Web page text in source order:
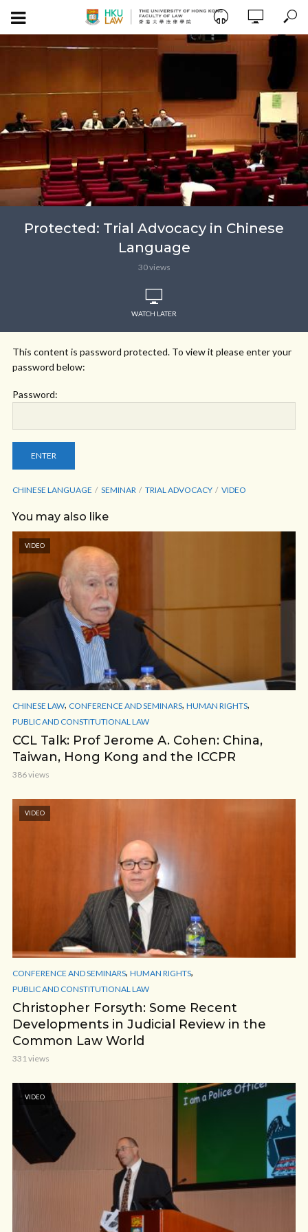
Protected: Trial Advocacy in Chinese
Language
30 views
WATCH LATER
This content is password protected. To view it please enter your
password below:
Password:
CHINESE LANGUAGE SEMINAR TRIAL ADVOCACY VIDEO
You may also like
VIDEO
CHINESE LAW, CONFERENCE AND SEMINARS, HUMAN RIGHTS,
PUBLIC AND CONSTITUTIONAL LAW
CCL Talk: Prof Jerome A. Cohen: China,
Taiwan, Hong Kong and the ICCPR
386 views
VIDEO
CONFERENCE AND SEMINARS, HUMAN RIGHTS,
PUBLIC AND CONSTITUTIONAL LAW
Christopher Forsyth: Some Recent
Developments in Judicial Review in the
Common Law World
331 views
VIDEO